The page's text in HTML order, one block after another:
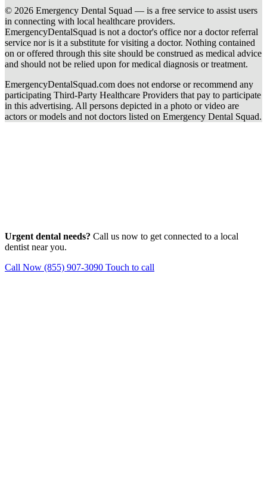
© 2026 Emergency Dental Squad — is a free service to assist users
in connecting with local healthcare providers.
EmergencyDentalSquad is not a doctor's office nor a doctor referral
service nor is it a substitute for visiting a doctor. Nothing contained
on or offered through this site should be construed as medical advice
and should not be relied upon for medical diagnosis or treatment.
EmergencyDentalSquad.com does not endorse or recommend any
participating Third-Party Healthcare Providers that pay to participate
in this advertising. All persons depicted in a photo or video are
actors or models and not doctors listed on Emergency Dental Squad.
Urgent dental needs? Call us now to get connected to a local
dentist near you.
Call Now (855) 907-3090 Touch to call